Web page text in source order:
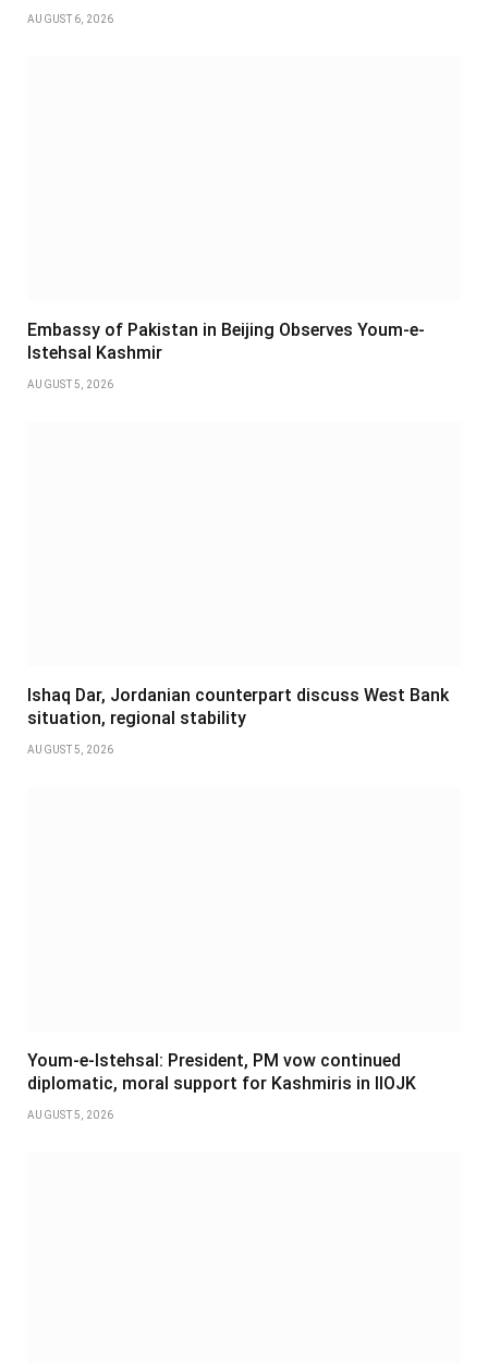
AUGUST 6, 2026
Embassy of Pakistan in Beijing Observes Youm-e-
Istehsal Kashmir
AUGUST 5, 2026
Ishaq Dar, Jordanian counterpart discuss West Bank
situation, regional stability
AUGUST 5, 2026
Youm-e-Istehsal: President, PM vow continued
diplomatic, moral support for Kashmiris in IIOJK
AUGUST 5, 2026